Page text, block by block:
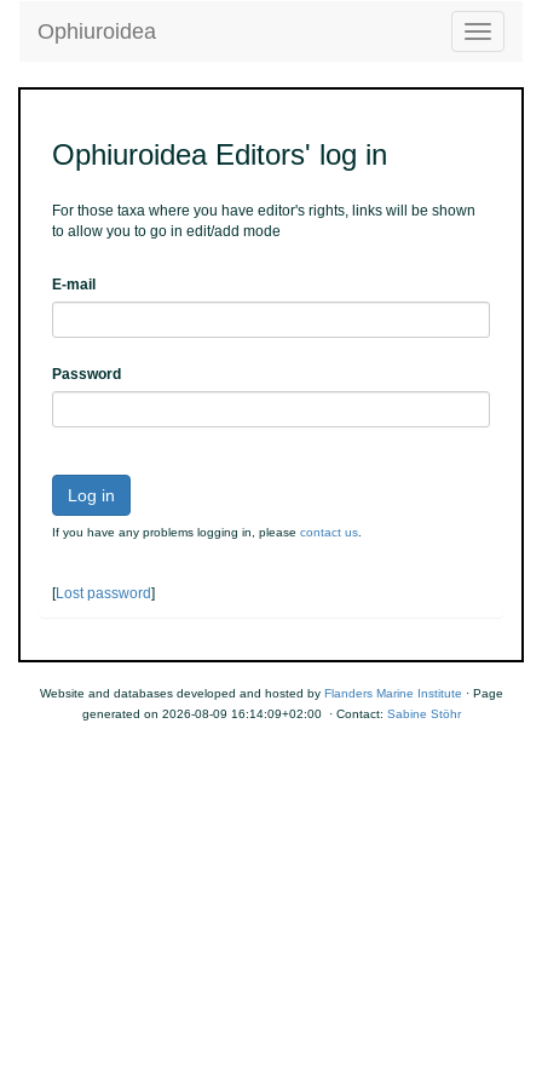
Toggle
Ophiuroidea
Ophiuroidea Editors' log in
For those taxa where you have editor's rights, links will be shown
to allow you to go in edit/add mode
E-mail
Password
Log in
If you have any problems logging in, please contact us
[Lost password]
Website and databases developed and hosted by Flanders Marine Institute · Page
generated on 2026-08-09 16:14:09+02:00 · Contact: Sabine Stöhr